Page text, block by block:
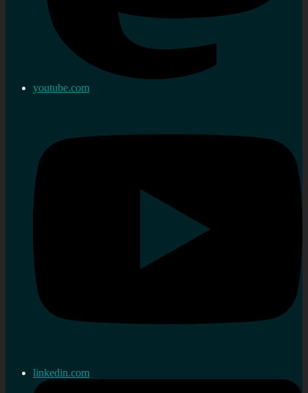
youtube.com
linkedin.com